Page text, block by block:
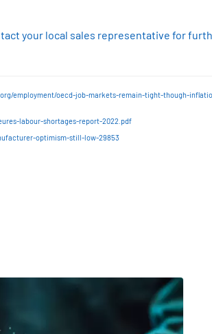
your local sales representative for
employment/oecd-job-markets-remain-tight-though-
labour-shortages-report-2022.pdf
optimism-still-low-29853